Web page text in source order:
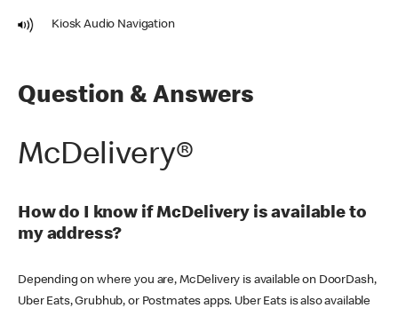
Kiosk Audio Navigation
Question & Answers
McDelivery®
How do I know if McDelivery is available to
my address?
Depending on where you are, McDelivery is available on DoorDash,
Uber Eats, Grubhub, or Postmates apps. Uber Eats is also available